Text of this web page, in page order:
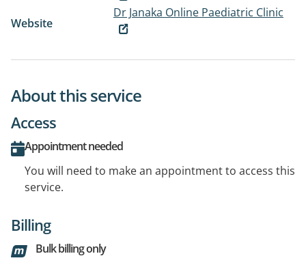
Website
Dr Janaka Online Paediatric Clinic
About this service
Access
Appointment needed
You will need to make an appointment to access this
service.
Billing
Bulk billing only